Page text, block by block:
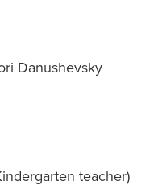
Danushevsky
teacher)